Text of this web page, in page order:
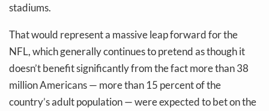
stadiums.
That would represent a massive leap forward for the
NFL, which generally continues to pretend as though it
doesn’t benefit significantly from the fact more than 38
million Americans — more than 15 percent of the
country’s adult population — were expected to bet on the